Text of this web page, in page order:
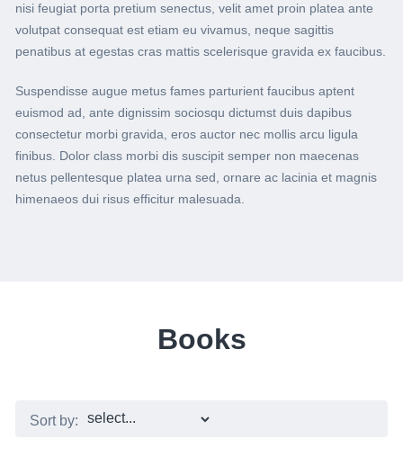
nisi feugiat porta pretium senectus, velit amet proin platea ante
volutpat consequat est etiam eu vivamus, neque sagittis
penatibus at egestas cras mattis scelerisque gravida ex faucibus.
Suspendisse augue metus fames parturient faucibus aptent
euismod ad, ante dignissim sociosqu dictumst duis dapibus
consectetur morbi gravida, eros auctor nec mollis arcu ligula
finibus. Dolor class morbi dis suscipit semper non maecenas
netus pellentesque platea urna sed, ornare ac lacinia et magnis
himenaeos dui risus efficitur malesuada.
Books
Sort by: